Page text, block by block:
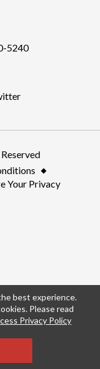
best experience.
Please read
Privacy Policy
5240
Your Privacy